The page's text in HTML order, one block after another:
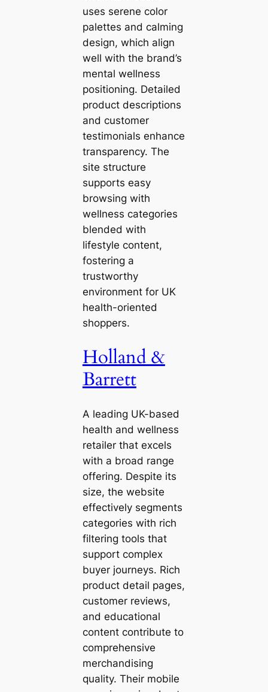
uses serene color
palettes and calming
design, which align
well with the brand’s
mental wellness
positioning. Detailed
product descriptions
and customer
testimonials enhance
transparency. The
site structure
supports easy
browsing with
wellness categories
blended with
lifestyle content,
fostering a
trustworthy
environment for UK
health-oriented
shoppers.
Holland &
Barrett
A leading UK-based
health and wellness
retailer that excels
with a broad range
offering. Despite its
size, the website
effectively segments
categories with rich
filtering tools that
support complex
buyer journeys. Rich
product detail pages,
customer reviews,
and educational
content contribute to
comprehensive
merchandising
quality. Their mobile